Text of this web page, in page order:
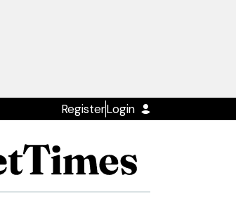
RegisterLogin